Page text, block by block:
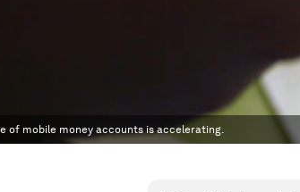
of mobile money accounts is accelerating.